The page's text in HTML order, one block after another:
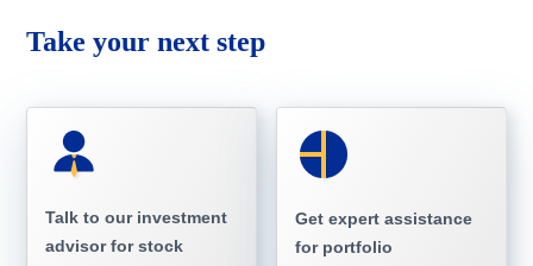
Take your next step
Talk to our investment
advisor for stock
Get expert assistance
for portfolio